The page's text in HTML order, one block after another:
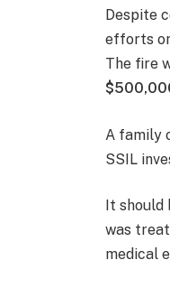
Despite
efforts
The fire
A family
SSIL
It
was
medical